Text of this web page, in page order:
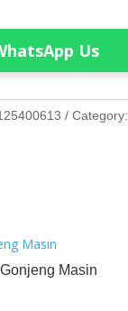
Us
Category:
Gonjeng Masin